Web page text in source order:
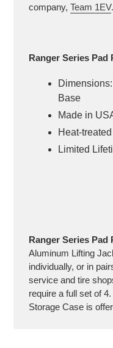
company, Team 1EV.
Ranger Series Pad
Base
Made in
Heat-
Limited
Ranger Series Pad
Aluminum Lifting
individually, or in
service and tire
require a full set of 4.
Storage Case is